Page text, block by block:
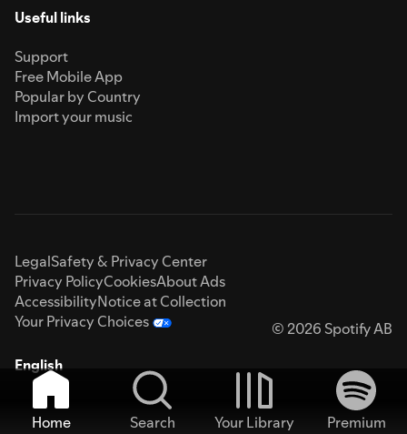
Useful links
Support
Free Mobile App
Popular by Country
Import your music
LegalSafety & Privacy Center
Privacy PolicyCookiesAbout Ads
AccessibilityNotice at Collection
Your Privacy Choices
© 2026 Spotify AB
English
Home Search Your Library
Premium